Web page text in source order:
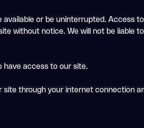
or be uninterrupted. Access
without notice. We will not be liable
have access to our site.
through your internet connection